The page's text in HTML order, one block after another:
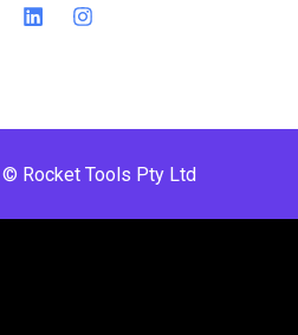
Rocket Tools Pty Ltd